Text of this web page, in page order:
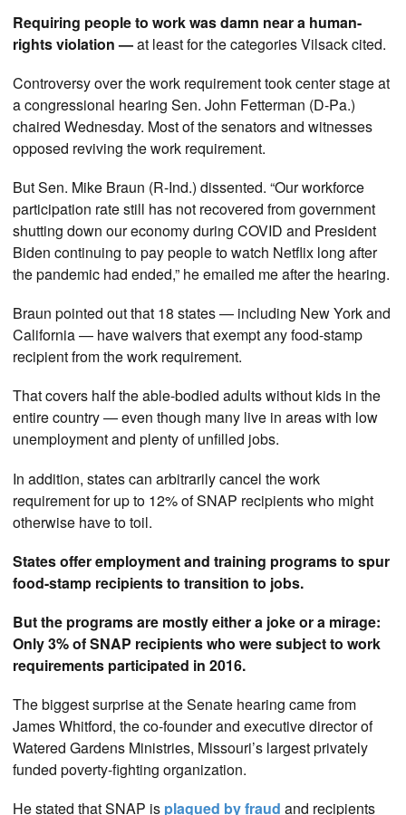
Requiring people to work was damn near a human-
rights violation —at least for the categories Vilsack cited.
Controversy over the work requirement took center stage at
a congressional hearing Sen. John Fetterman (D-Pa.)
chaired Wednesday. Most of the senators and witnesses
opposed reviving the work requirement.
But Sen. Mike Braun (R-Ind.) dissented. “Our workforce
participation rate still has not recovered from government
shutting down our economy during COVID and President
Biden continuing to pay people to watch Netflix long after
the pandemic had ended,” he emailed me after the hearing.
Braun pointed out that 18 states — including New York and
California — have waivers that exempt any food-stamp
recipient from the work requirement.
That covers half the able-bodied adults without kids in the
entire country — even though many live in areas with low
unemployment and plenty of unfilled jobs.
In addition, states can arbitrarily cancel the work
requirement for up to 12% of SNAP recipients who might
otherwise have to toil.
States offer employment and training programs to spur
food-stamp recipients to transition to jobs.
But the programs are mostly either a joke or a mirage:
Only 3% of SNAP recipients who were subject to work
requirements participated in 2016.
The biggest surprise at the Senate hearing came from
James Whitford, the co-founder and executive director of
Watered Gardens Ministries, Missouri’s largest privately
funded poverty-fighting organization.
He stated that SNAP is plagued by fraud and recipients